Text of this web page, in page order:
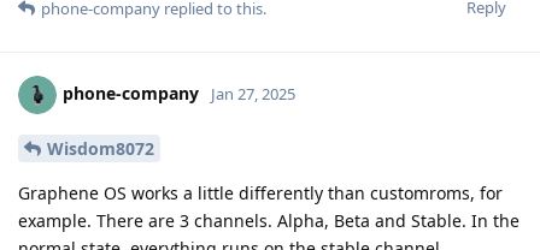
Reply
phone-company replied to this.
phone-company Jan 27, 2025
Wisdom8072
Graphene OS works a little differently than customroms, for
example. There are 3 channels. Alpha, Beta and Stable. In the